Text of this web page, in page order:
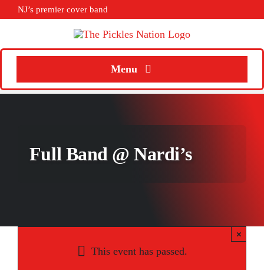
Skip
content
NJ’s premier cover band
Menu
Home
Calendar
Full Band @ Nardi’s
This event has passed.
×